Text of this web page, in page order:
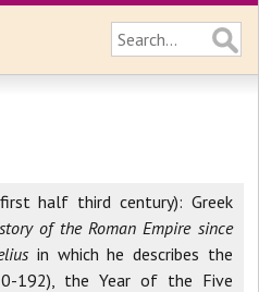
half third century): Greek
of the Roman Empire since
in which he describes the
192), the Year of the Five